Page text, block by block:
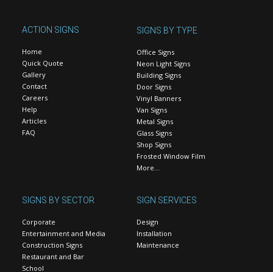
ACTION SIGNS
Home
Quick Quote
Gallery
Contact
Careers
Help
Articles
FAQ
SIGNS BY TYPE
Office Signs
Neon Light Signs
Building Signs
Door Signs
Vinyl Banners
Van Signs
Metal Signs
Glass Signs
Shop Signs
Frosted Window Film
More…
SIGNS BY SECTOR
Corporate
Entertainment and Media
Construction Signs
Restaurant and Bar
School
SIGN SERVICES
Design
Installation
Maintenance